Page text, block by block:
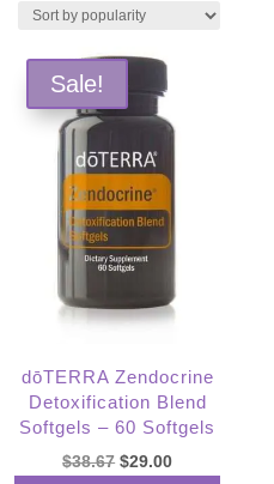
Sale!
dōTERRA Zendocrine
Detoxification Blend
Softgels – 60 Softgels
$38.67 Original
$29.00Current